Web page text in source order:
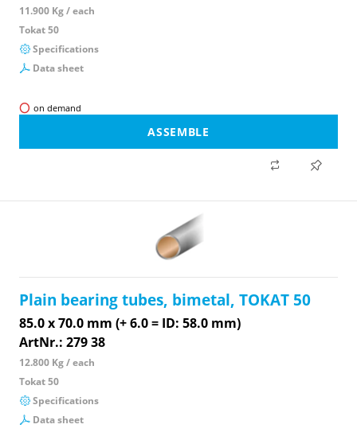
11.900 Kg / each
Tokat 50
Specifications
Data sheet
on demand
ASSEMBLE
Plain bearing tubes, bimetal, TOKAT 50
85.0 x 70.0 mm (+ 6.0 = ID: 58.0 mm)
ArtNr.: 279 38
12.800 Kg / each
Tokat 50
Specifications
Data sheet